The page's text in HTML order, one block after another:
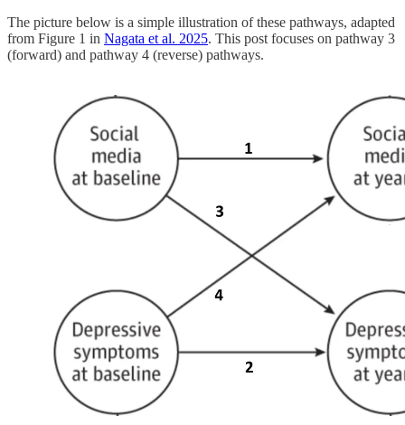
The picture below is a simple illustration of these pathways, adapted
from Figure 1 in Nagata et al. 2025. This post focuses on pathway 3
(forward) and pathway 4 (reverse) pathways.